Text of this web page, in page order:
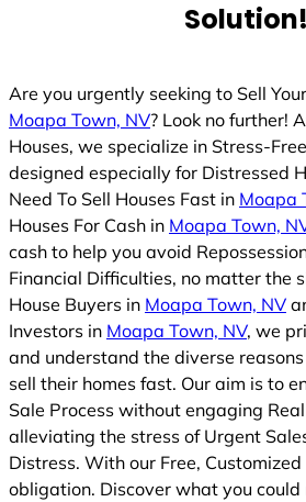
Solution!
Are you urgently seeking to Sell
Moapa Town, NV? Look no further!
Houses, we specialize in Stress-
designed especially for Distressed
Need To Sell Houses Fast in Moapa
Houses For Cash in Moapa Town,
cash to help you avoid
Financial Difficulties, no matter the
House Buyers in Moapa Town, NV
Investors in Moapa Town, NV, we
and understand the diverse
sell their homes fast. Our aim is to
Sale Process without engaging
alleviating the stress of Urgent
Distress. With our Free, Customized
obligation. Discover what you